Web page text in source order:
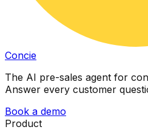
Concie
The AI pre-sales agent for
Answer every customer
Book a demo
Product